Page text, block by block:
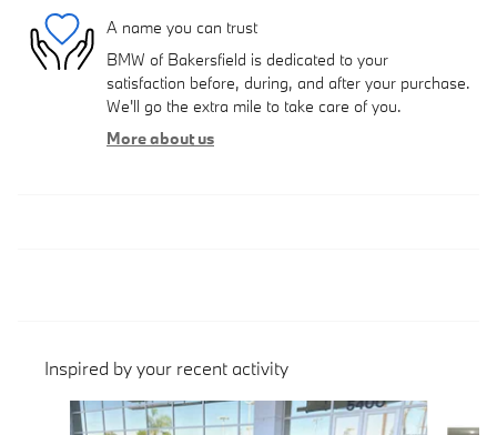
A name you can trust
BMW of Bakersfield is dedicated to your
satisfaction before, during, and after your purchase.
We'll go the extra mile to take care of you.
More about us
Inspired by your recent activity
Slide 1 of 6